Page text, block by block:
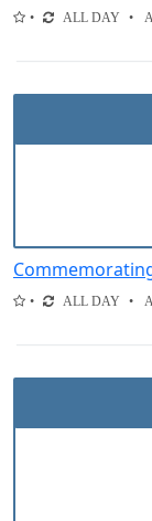
ALL DAY
ALL DAY